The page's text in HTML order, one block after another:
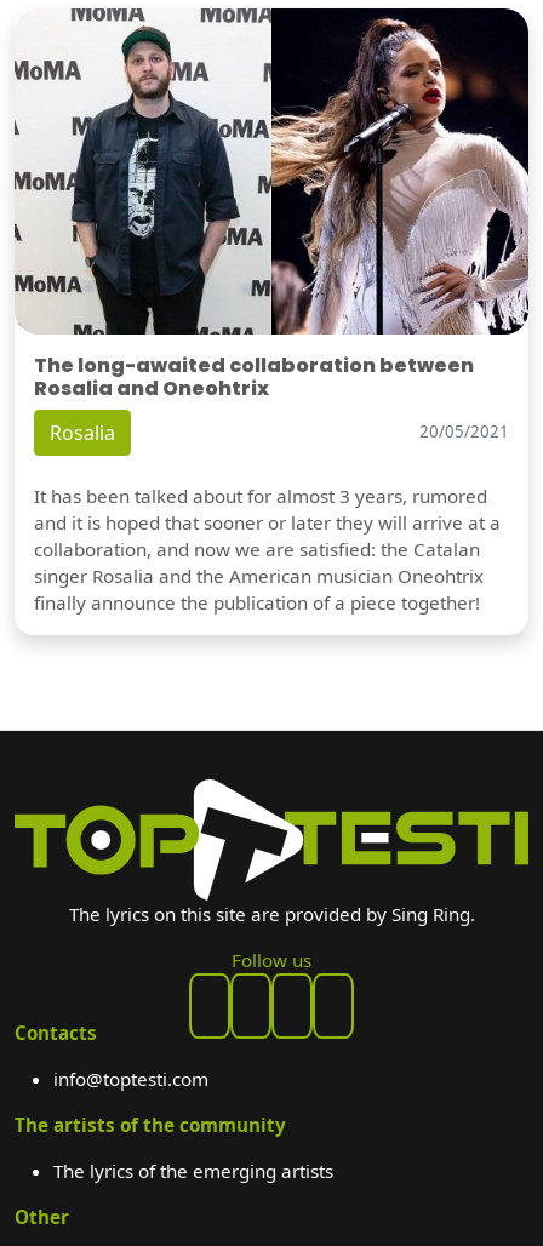
The long-awaited collaboration between
Rosalia and Oneohtrix
Rosalia 20/05/2021
It has been talked about for almost 3 years, rumored
and it is hoped that sooner or later they will arrive at a
collaboration, and now we are satisfied: the Catalan
singer Rosalia and the American musician Oneohtrix
finally announce the publication of a piece together!
The lyrics on this site are provided by Sing Ring.
Follow us
Contacts
info@toptesti.com
The artists of the community
The lyrics of the emerging artists
Other